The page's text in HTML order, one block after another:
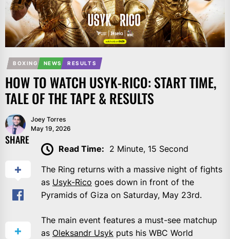
BOXING NEWS RESULTS
HOW TO WATCH USYK-RICO: START TIME,
TALE OF THE TAPE & RESULTS
Joey Torres
May 19, 2026
SHARE
Read Time: 2 Minute, 15 Second
The Ring returns with a massive night of fights
as Usyk-Rico goes down in front of the
Pyramids of Giza on Saturday, May 23rd.
The main event features a must-see matchup
as Oleksandr Usyk puts his WBC World